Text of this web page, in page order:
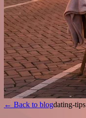
← Back to blogdating-tips